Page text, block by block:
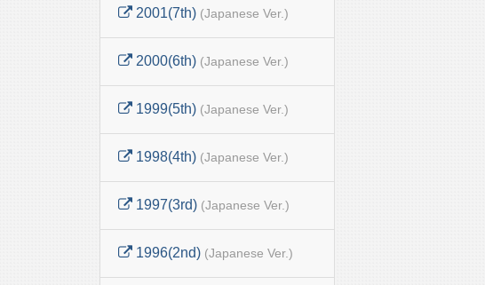
2001(7th) (Japanese Ver.)
2000(6th) (Japanese Ver.)
1999(5th) (Japanese Ver.)
1998(4th) (Japanese Ver.)
1997(3rd) (Japanese Ver.)
1996(2nd) (Japanese Ver.)